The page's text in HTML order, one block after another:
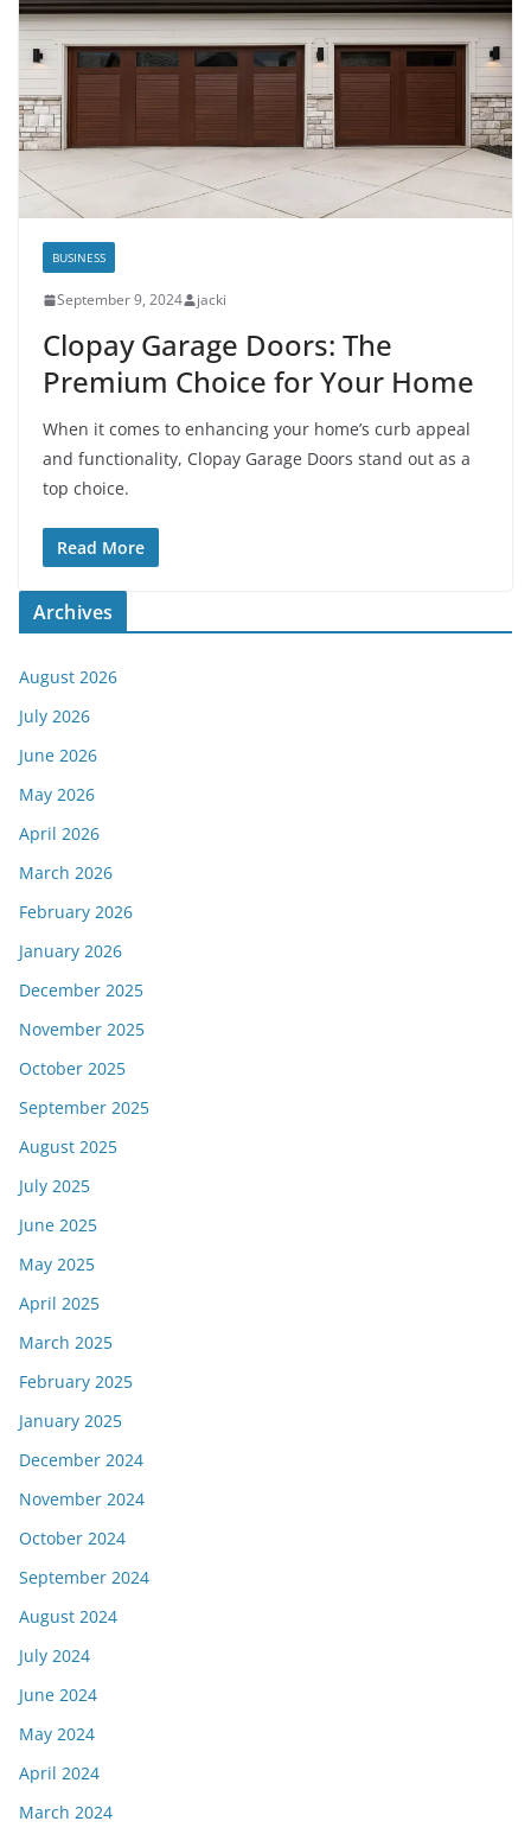
BUSINESS
September 9, 2024 jacki
Clopay Garage Doors: The
Premium Choice for Your Home
When it comes to enhancing your home’s curb appeal
and functionality, Clopay Garage Doors stand out as a
top choice.
Read More
Archives
August 2026
July 2026
June 2026
May 2026
April 2026
March 2026
February 2026
January 2026
December 2025
November 2025
October 2025
September 2025
August 2025
July 2025
June 2025
May 2025
April 2025
March 2025
February 2025
January 2025
December 2024
November 2024
October 2024
September 2024
August 2024
July 2024
June 2024
May 2024
April 2024
March 2024